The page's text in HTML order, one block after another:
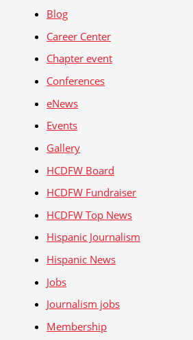
Blog
Career Center
Chapter event
Conferences
eNews
Events
Gallery
HCDFW Board
HCDFW Fundraiser
HCDFW Top News
Hispanic Journalism
Hispanic News
Jobs
Journalism jobs
Membership